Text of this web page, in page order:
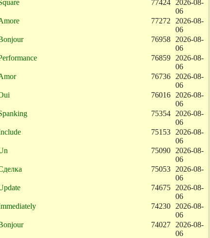
77424
2026-08-
06
77272
2026-08-
06
76958
2026-08-
06
76859
2026-08-
06
76736
2026-08-
06
76016
2026-08-
06
75354
2026-08-
06
75153
2026-08-
06
75090
2026-08-
06
75053
2026-08-
06
74675
2026-08-
06
74230
2026-08-
06
74027
2026-08-
06